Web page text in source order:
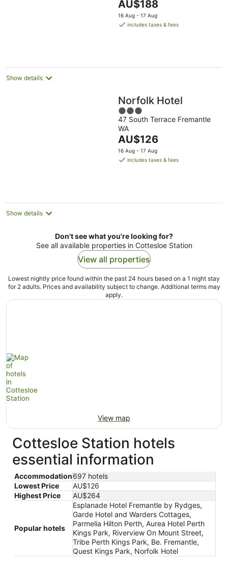
5
The
price
is
AU$188
16 Aug - 17 Aug
includes taxes & fees
Show details
Norfolk Hotel
3
out
of
5
47 South Terrace Fremantle
WA
The
price
is
AU$126
16 Aug - 17 Aug
includes taxes & fees
Show details
Don't see what you're looking for?
See all available properties in Cottesloe Station
View all properties
Lowest nightly price found within the past 24 hours based on a 1 night stay
for 2 adults. Prices and availability subject to change. Additional terms may
apply.
View map
Cottesloe Station hotels
essential information
Accommodation697 hotels
Lowest Price
AU$126
Highest Price
AU$264
Popular hotels
Esplanade Hotel Fremantle by Rydges,
Garde Hotel and Warders Cottages,
Parmelia Hilton Perth, Aurea Hotel Perth
Kings Park, Riverview On Mount Street,
Tribe Perth Kings Park, Be. Fremantle,
Quest Kings Park, Norfolk Hotel